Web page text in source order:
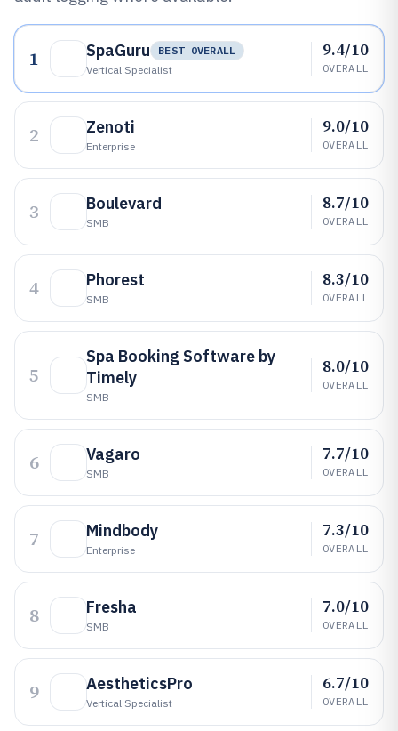
1 SpaGuru
BEST OVERALL
Vertical Specialist
9.4/10
OVERALL
2 Zenoti
Enterprise
9.0/10
OVERALL
3 Boulevard
SMB
8.7/10
OVERALL
4 Phorest
SMB
8.3/10
OVERALL
5
Spa Booking Software by
Timely
SMB
8.0/10
OVERALL
6 Vagaro
SMB
7.7/10
OVERALL
7 Mindbody
Enterprise
7.3/10
OVERALL
8 Fresha
SMB
7.0/10
OVERALL
9 AestheticsPro
Vertical Specialist
6.7/10
OVERALL